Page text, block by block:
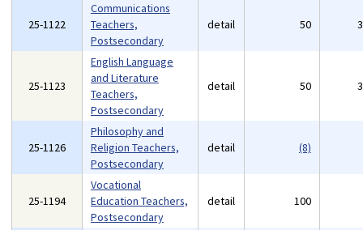
25-1122
Communications
Teachers,
Postsecondary
detail 50
25-1123
English Language
and Literature
Teachers,
Postsecondary
detail 50
25-1126
Philosophy and
Religion Teachers,
Postsecondary
detail (8)
25-1194
Vocational
Education Teachers,
Postsecondary
detail 100